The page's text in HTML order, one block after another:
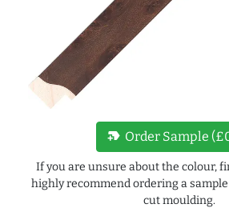
new_label Order Sample
If you are unsure about the colour,
highly recommend ordering a
cut moulding.